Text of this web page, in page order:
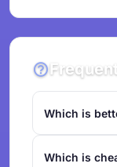
Which is
Which is